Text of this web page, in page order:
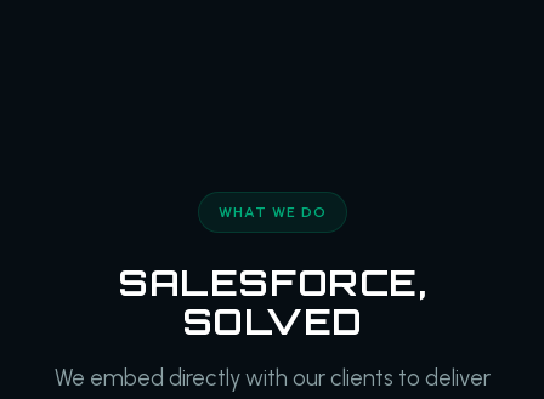
WHAT WE DO
SALESFORCE,
SOLVED
We embed directly with our clients to deliver